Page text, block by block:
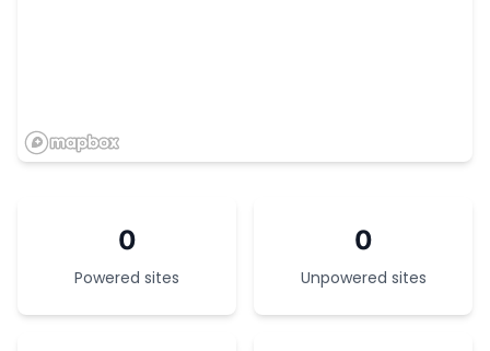
0
Powered sites
0
Unpowered sites